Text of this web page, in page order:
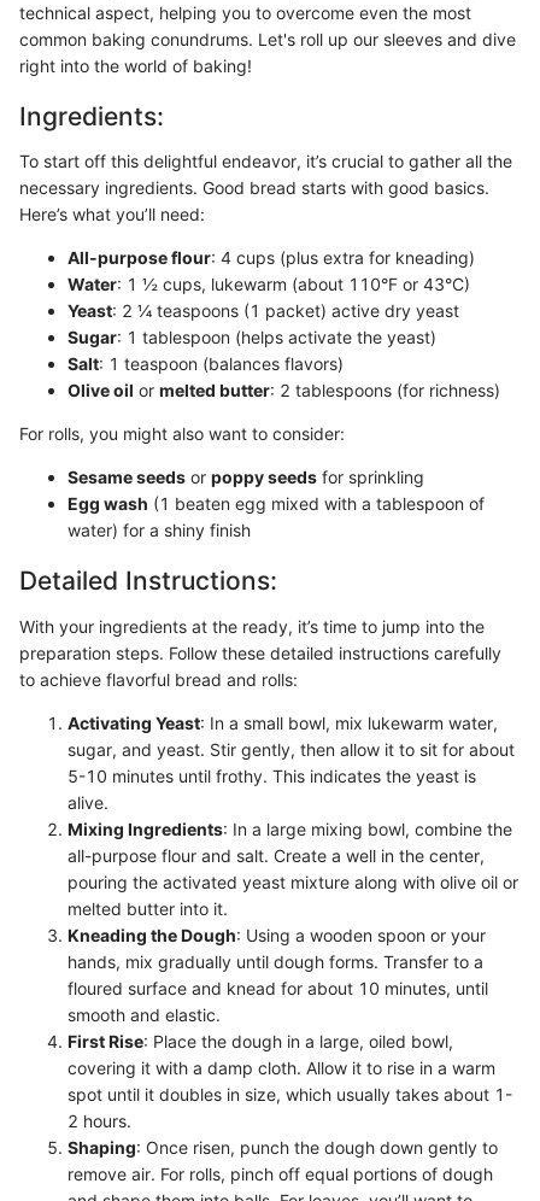
technical aspect, helping you to overcome even the most
common baking conundrums. Let's roll up our sleeves and dive
right into the world of baking!
Ingredients:
To start off this delightful endeavor, it’s crucial to gather all the
necessary ingredients. Good bread starts with good basics.
Here’s what you’ll need:
All-purpose flour: 4 cups (plus extra for kneading)
Water: 1 ½ cups, lukewarm (about 110°F or 43°C)
Yeast: 2 ¼ teaspoons (1 packet) active dry yeast
Sugar: 1 tablespoon (helps activate the yeast)
Salt: 1 teaspoon (balances flavors)
Olive oil or melted butter: 2 tablespoons (for richness)
For rolls, you might also want to consider:
Sesame seeds or poppy seeds for sprinkling
Egg wash (1 beaten egg mixed with a tablespoon of
water) for a shiny finish
Detailed Instructions:
With your ingredients at the ready, it’s time to jump into the
preparation steps. Follow these detailed instructions carefully
to achieve flavorful bread and rolls:
Activating Yeast: In a small bowl, mix lukewarm water,
sugar, and yeast. Stir gently, then allow it to sit for about
5-10 minutes until frothy. This indicates the yeast is
alive.
Mixing Ingredients: In a large mixing bowl, combine the
all-purpose flour and salt. Create a well in the center,
pouring the activated yeast mixture along with olive oil or
melted butter into it.
Kneading the Dough: Using a wooden spoon or your
hands, mix gradually until dough forms. Transfer to a
floured surface and knead for about 10 minutes, until
smooth and elastic.
First Rise: Place the dough in a large, oiled bowl,
covering it with a damp cloth. Allow it to rise in a warm
spot until it doubles in size, which usually takes about 1-
2 hours.
Shaping: Once risen, punch the dough down gently to
remove air. For rolls, pinch off equal portions of dough